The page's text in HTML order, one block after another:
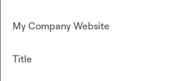
My Company Website
Title